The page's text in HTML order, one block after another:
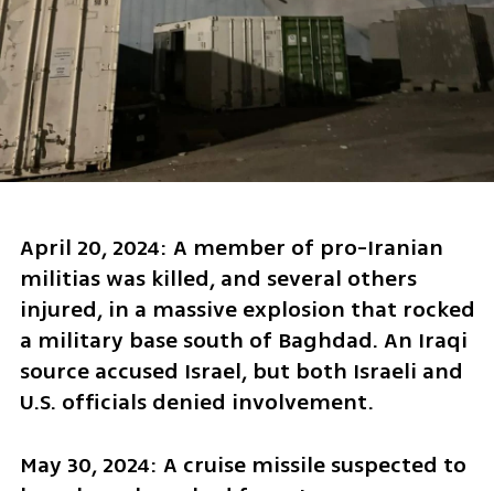
April 20, 2024: A member of pro-Iranian
militias was killed, and several others
injured, in a massive explosion that rocked
a military base south of Baghdad. An Iraqi
source accused Israel, but both Israeli and
U.S. officials denied involvement.
May 30, 2024: A cruise missile suspected to